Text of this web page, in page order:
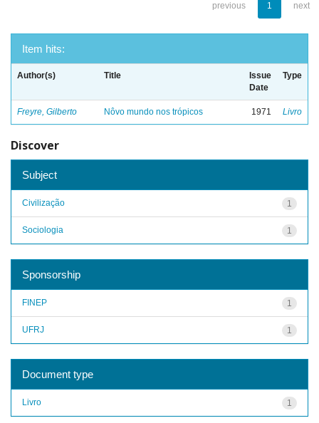
previous 1 next
Item hits:
Author(s) Title
Issue
Date
Type
Freyre, Gilberto Nôvo mundo nos trópicos 1971 Livro
Discover
Subject
1
Civilização
1
Sociologia
Sponsorship
1
FINEP
1
UFRJ
Document type
1
Livro